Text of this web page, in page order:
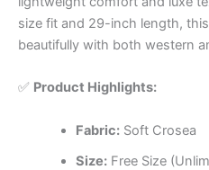
size fit and 29-inch length,
beautifully with both western
✅ Product Highlights:
Fabric:Soft Crosea
Size:Free Size